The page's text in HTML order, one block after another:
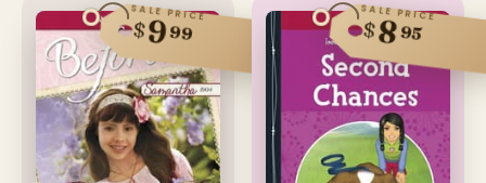
SALE PRICE
$999
SALE PRICE
$895